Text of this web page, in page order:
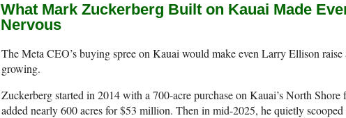
What Mark Zuckerberg Built on Kauai Made
Nervous
The Meta CEO’s buying spree on Kauai would make even Larry Ellison
growing.
Zuckerberg started in 2014 with a 700-acre purchase on Kauai’s North
added nearly 600 acres for $53 million. Then in mid-2025, he quietly